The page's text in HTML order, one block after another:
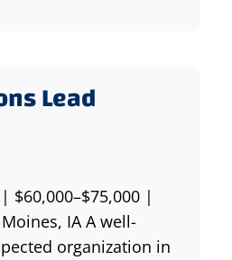
Lead
$60,000–$75,000 |
IA A well-
organization in